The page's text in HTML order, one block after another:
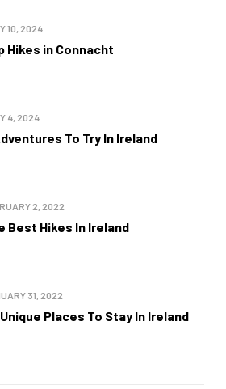
Hikes in Connacht
10, 2024
To Try In Ireland
4, 2024
Best Hikes In Ireland
2, 2022
Places To Stay In Ireland
31, 2022